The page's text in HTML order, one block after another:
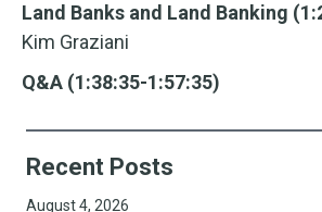
Land Banks and Land Banking
Kim Graziani
Q&A (1:38:35-1:57:35)
Recent Posts
August 4, 2026